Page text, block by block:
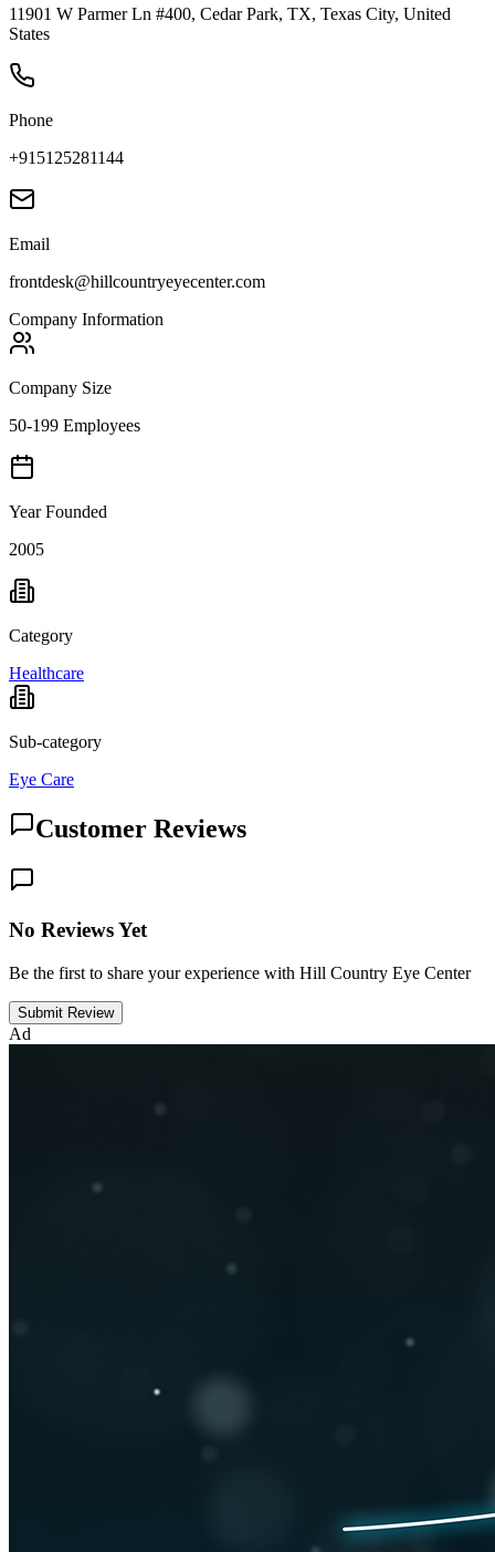
11901 W Parmer Ln #400, Cedar Park, TX, Texas City, United
States
Phone
+915125281144
Email
frontdesk@hillcountryeyecenter.com
Company Information
Company Size
50-199 Employees
Year Founded
2005
Category
Healthcare
Sub-category
Eye Care
Customer Reviews
No Reviews Yet
Be the first to share your experience with Hill Country Eye Center
Submit Review
Ad